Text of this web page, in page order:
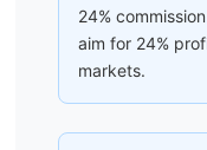
24%
aim for 24%
markets.